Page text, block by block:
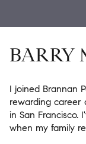
BARRY
I joined Brannan
rewarding career
in San Francisco.
when my family